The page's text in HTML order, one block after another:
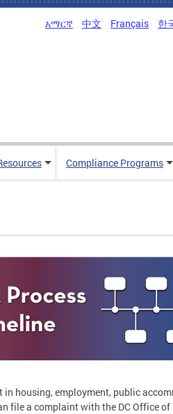
አማርኛ 中文 Français 한
Compliance Programs
housing, employment, public
a complaint with the DC Office of